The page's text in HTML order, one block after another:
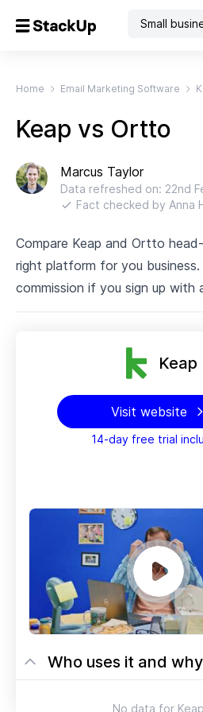
Small
Home Email Marketing Software
Keap vs Ortto
Marcus Taylor
Data refreshed on: 22nd
Fact checked by Anna
Compare Keap and Ortto
right platform for you business.
commission if you sign up with
Keap
Visit website
14-day free trial
Who uses it and
No data for Keap